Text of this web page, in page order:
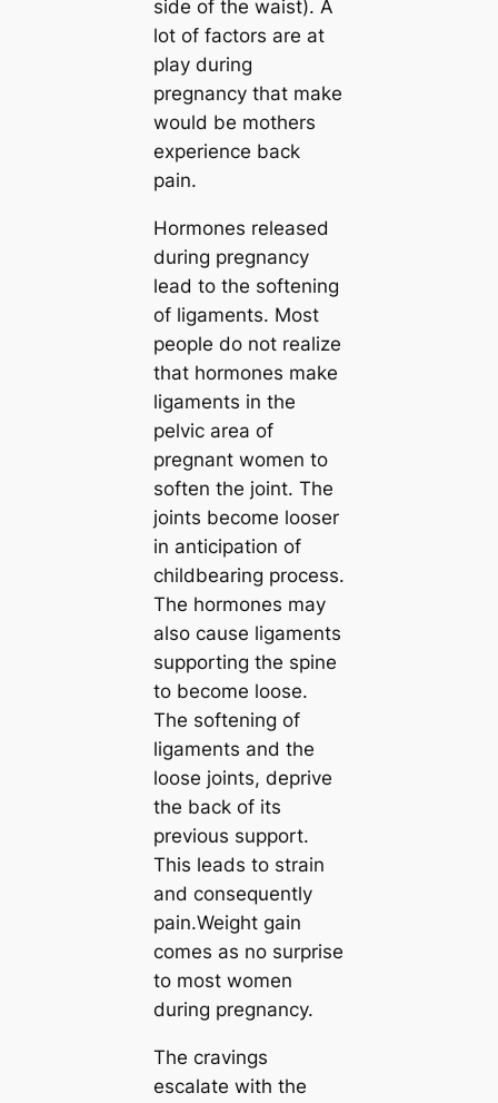
side of the waist). A
lot of factors are at
play during
pregnancy that make
would be mothers
experience back
pain.
Hormones released
during pregnancy
lead to the softening
of ligaments. Most
people do not realize
that hormones make
ligaments in the
pelvic area of
pregnant women to
soften the joint. The
joints become looser
in anticipation of
childbearing process.
The hormones may
also cause ligaments
supporting the spine
to become loose.
The softening of
ligaments and the
loose joints, deprive
the back of its
previous support.
This leads to strain
and consequently
pain.Weight gain
comes as no surprise
to most women
during pregnancy.
The cravings
escalate with the